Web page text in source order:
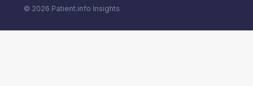
© 2026 Patient.info Insights